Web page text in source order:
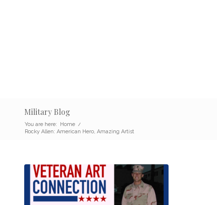
Military Blog
You are here: Home /
Rocky Allen: American Hero, Amazing Artist